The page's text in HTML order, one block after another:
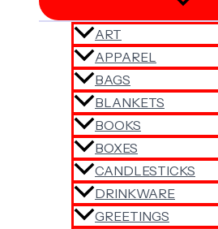
ART
APPAREL
BAGS
BLANKETS
BOOKS
BOXES
CANDLESTICKS
DRINKWARE
GREETINGS